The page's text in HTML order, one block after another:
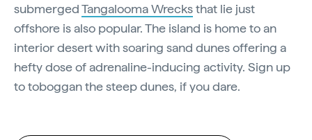
submergedTangalooma Wrecksthat lie just
offshore is also popular. The island is home to an
interior desert with soaring sand dunes offering a
hefty dose of adrenaline-inducing activity. Sign up
to toboggan the steep dunes, if you dare.